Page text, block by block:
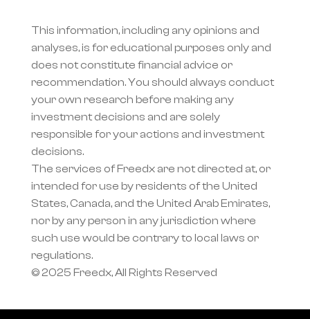
This information, including any opinions and
analyses, is for educational purposes only and
does not constitute financial advice or
recommendation. You should always conduct
your own research before making any
investment decisions and are solely
responsible for your actions and investment
decisions.
The services of Freedx are not directed at, or
intended for use by residents of the United
States, Canada, and the United Arab Emirates,
nor by any person in any jurisdiction where
such use would be contrary to local laws or
regulations.
© 2025 Freedx, All Rights Reserved